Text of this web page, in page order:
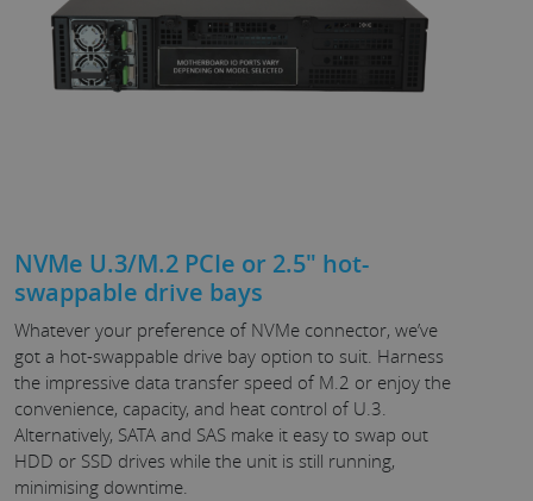
NVMe U.3/M.2 PCIe or 2.5" hot-
swappable drive bays
Whatever your preference of NVMe connector, we’ve
got a hot-swappable drive bay option to suit. Harness
the impressive data transfer speed of M.2 or enjoy the
convenience, capacity, and heat control of U.3.
Alternatively, SATA and SAS make it easy to swap out
HDD or SSD drives while the unit is still running,
minimising downtime.